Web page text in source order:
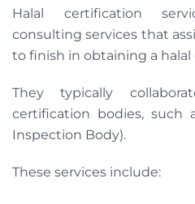
Halal certification
consulting services that
to finish in obtaining a halal
They typically
certification bodies, such
Inspection Body).
These services include: